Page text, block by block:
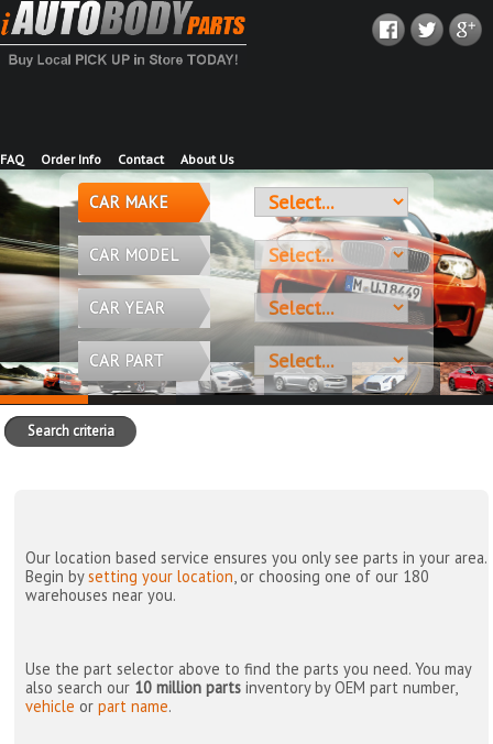
FAQ Order Info Contact About Us
CAR MAKE
CAR MODEL
CAR YEAR
CAR PART
Search criteria
Our location based service ensures you only see parts in your area.
Begin bysetting your location, or choosing one of our 180
warehouses near you.
Use the part selector above to find the parts you need. You may
also search our 10 million parts inventory by OEM part number,
vehicle orpart name.